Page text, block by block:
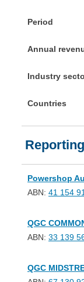
Period
Annual
Industry
Countries
Powershop
ABN: 41 154
QGC
ABN: 33 139
QGC